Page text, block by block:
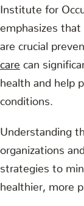
Institute for
emphasizes that
are crucial
care can
health and help
conditions.
Understanding
organizations
strategies to
healthier, more